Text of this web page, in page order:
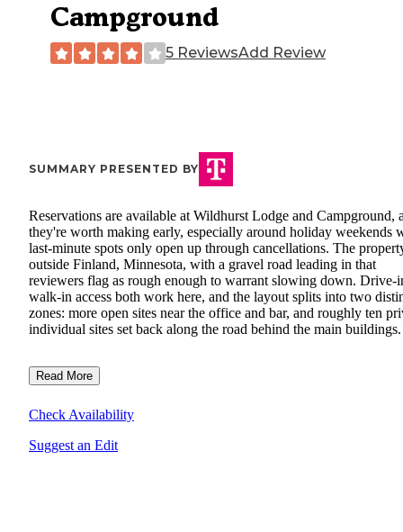
Campground
5 ReviewsAdd Review
SUMMARY PRESENTED BY
Reservations are available at Wildhurst Lodge and Campground,
they're worth making early, especially around holiday weekends
last-minute spots only open up through cancellations. The
outside Finland, Minnesota, with a gravel road leading in that
reviewers flag as rough enough to warrant slowing down. Drive-
walk-in access both work here, and the layout splits into two
zones: more open sites near the office and bar, and roughly ten
individual sites set back along the road behind the main buildings.
Read More
Check Availability
Suggest an Edit